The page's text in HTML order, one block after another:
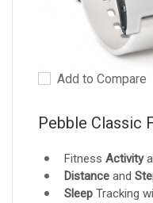
Add to Compare
Pebble Classic
Fitness Activity
Distanceand
SleepTracking